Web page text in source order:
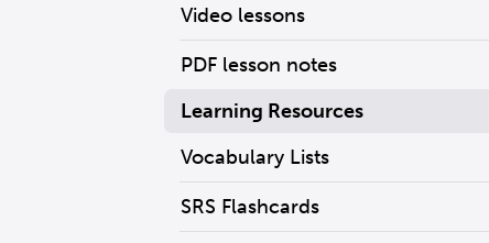
Video lessons
PDF lesson notes
Learning Resources
Vocabulary Lists
SRS Flashcards